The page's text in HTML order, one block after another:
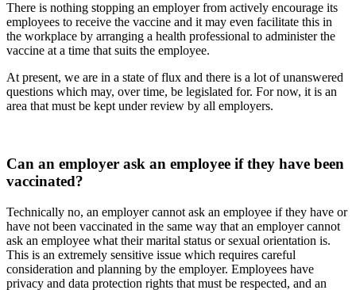
There is nothing stopping an employer from actively encourage its
employees to receive the vaccine and it may even facilitate this in
the workplace by arranging a health professional to administer the
vaccine at a time that suits the employee.
At present, we are in a state of flux and there is a lot of unanswered
questions which may, over time, be legislated for. For now, it is an
area that must be kept under review by all employers.
Can an employer ask an employee if they have been
vaccinated?
Technically no, an employer cannot ask an employee if they have or
have not been vaccinated in the same way that an employer cannot
ask an employee what their marital status or sexual orientation is.
This is an extremely sensitive issue which requires careful
consideration and planning by the employer. Employees have
privacy and data protection rights that must be respected, and an